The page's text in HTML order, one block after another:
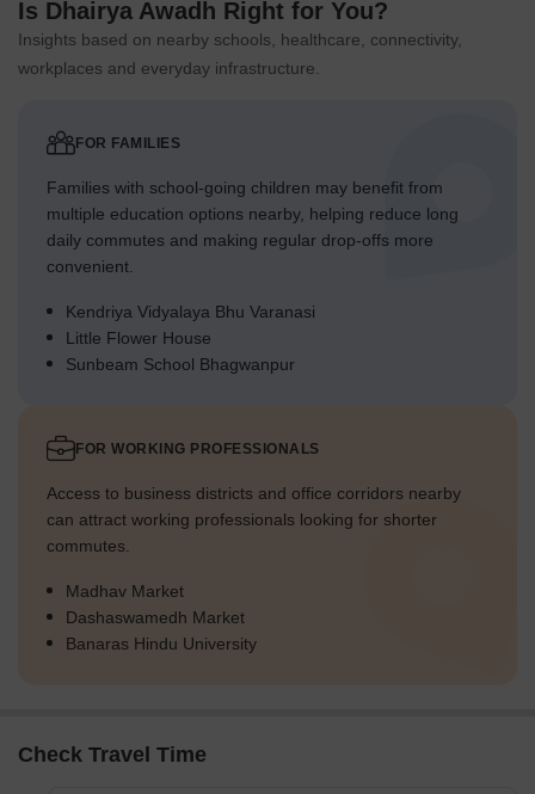
Is Dhairya Awadh Right for You?
Insights based on nearby schools, healthcare, connectivity,
workplaces and everyday infrastructure.
FOR FAMILIES
Families with school-going children may benefit from
multiple education options nearby, helping reduce long
daily commutes and making regular drop-offs more
convenient.
Kendriya Vidyalaya Bhu Varanasi
Little Flower House
Sunbeam School Bhagwanpur
FOR WORKING PROFESSIONALS
Access to business districts and office corridors nearby
can attract working professionals looking for shorter
commutes.
Madhav Market
Dashaswamedh Market
Banaras Hindu University
Check Travel Time